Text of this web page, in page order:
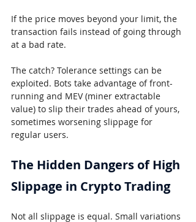
If the price moves beyond your limit, the
transaction fails instead of going through
at a bad rate.
The catch? Tolerance settings can be
exploited. Bots take advantage of front-
running and MEV (miner extractable
value) to slip their trades ahead of yours,
sometimes worsening slippage for
regular users.
The Hidden Dangers of High
Slippage in Crypto Trading
Not all slippage is equal. Small variations